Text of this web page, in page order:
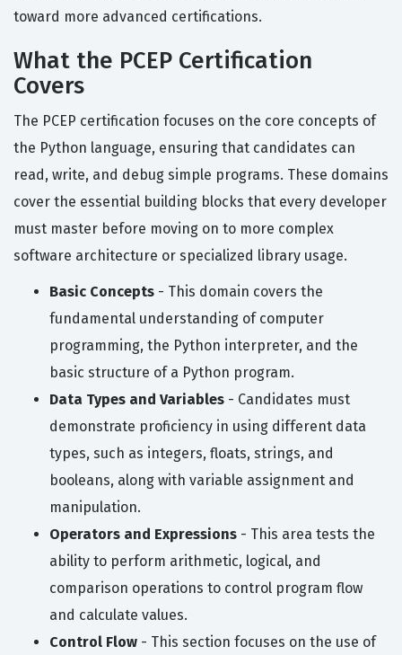
toward more advanced certifications.
What the PCEP Certification
Covers
The PCEP certification focuses on the core concepts of
the Python language, ensuring that candidates can
read, write, and debug simple programs. These domains
cover the essential building blocks that every developer
must master before moving on to more complex
software architecture or specialized library usage.
Basic Concepts - This domain covers the
fundamental understanding of computer
programming, the Python interpreter, and the
basic structure of a Python program.
Data Types and Variables - Candidates must
demonstrate proficiency in using different data
types, such as integers, floats, strings, and
booleans, along with variable assignment and
manipulation.
Operators and Expressions - This area tests the
ability to perform arithmetic, logical, and
comparison operations to control program flow
and calculate values.
Control Flow - This section focuses on the use of